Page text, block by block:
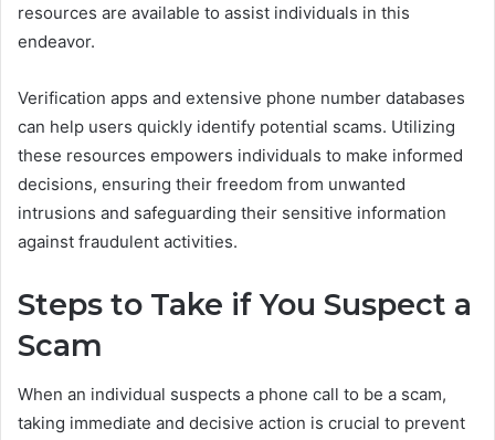
resources are available to assist individuals in this
endeavor.
Verification apps and extensive phone number databases
can help users quickly identify potential scams. Utilizing
these resources empowers individuals to make informed
decisions, ensuring their freedom from unwanted
intrusions and safeguarding their sensitive information
against fraudulent activities.
Steps to Take if You Suspect a
Scam
When an individual suspects a phone call to be a scam,
taking immediate and decisive action is crucial to prevent